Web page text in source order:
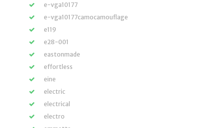
e-vga10177
e-vga10177camocamouflage
e119
e28-001
eastonmade
effortless
eine
electric
electrical
electro